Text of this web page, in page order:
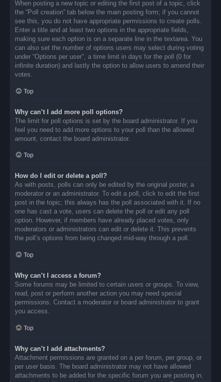
When posting a new topic or editing the first post of a topic, click
the “Poll creation” tab below the main posting form; if you cannot
see this, you do not have appropriate permissions to create polls.
Enter a title and at least two options in the appropriate fields,
making sure each option is on a separate line in the textarea. You
can also set the number of options users may select during voting
under “Options per user”, a time limit in days for the poll (0 for
infinite duration) and lastly the option to allow users to amend their
votes.
Top
Why can’t I add more poll options?
The limit for poll options is set by the board administrator. If you
feel you need to add more options to your poll than the allowed
amount, contact the board administrator.
Top
How do I edit or delete a poll?
As with posts, polls can only be edited by the original poster, a
moderator or an administrator. To edit a poll, click to edit the first
post in the topic; this always has the poll associated with it. If no
one has cast a vote, users can delete the poll or edit any poll
option. However, if members have already placed votes, only
moderators or administrators can edit or delete it. This prevents
the poll’s options from being changed mid-way through a poll.
Top
Why can’t I access a forum?
Some forums may be limited to certain users or groups. To view,
read, post or perform another action you may need special
permissions. Contact a moderator or board administrator to grant
you access.
Top
Why can’t I add attachments?
Attachment permissions are granted on a per forum, per group, or
per user basis. The board administrator may not have allowed
attachments to be added for the specific forum you are posting in,